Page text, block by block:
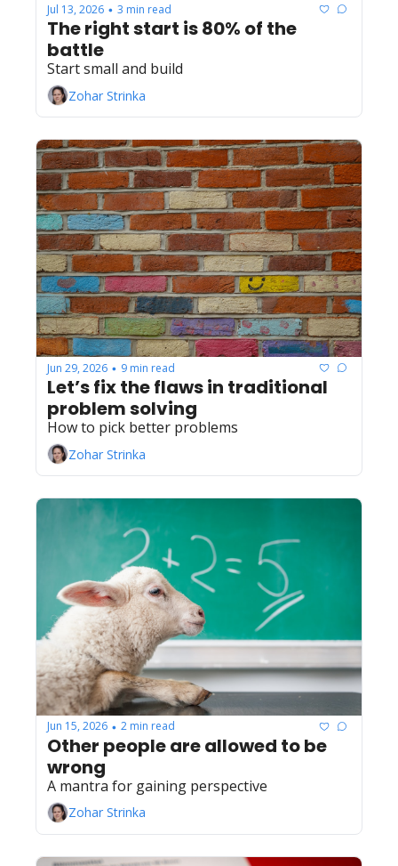
Jul 13, 2026 • 3 min read
The right start is 80% of the
battle
Start small and build
Zohar Strinka
Jun 29, 2026 • 9 min read
Let’s fix the flaws in traditional
problem solving
How to pick better problems
Zohar Strinka
Jun 15, 2026 • 2 min read
Other people are allowed to be
wrong
A mantra for gaining perspective
Zohar Strinka